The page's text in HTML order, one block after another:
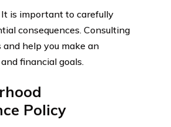
is important to carefully
consequences. Consulting
help you make an
financial goals.
Policy